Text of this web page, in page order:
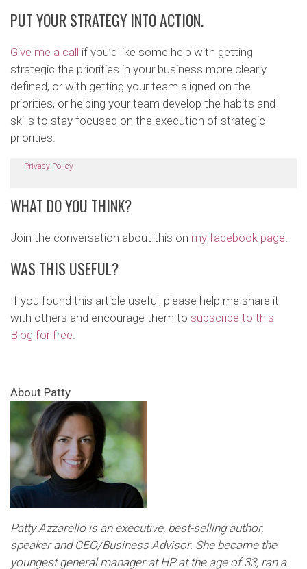
PUT YOUR STRATEGY INTO ACTION.
Give me a call if you’d like some help with getting
strategic the priorities in your business more clearly
defined, or with getting your team aligned on the
priorities, or helping your team develop the habits and
skills to stay focused on the execution of strategic
priorities.
Privacy Policy
WHAT DO YOU THINK?
Join the conversation about this on my facebook page
WAS THIS USEFUL?
If you found this article useful, please help me share it
with others and encourage them to subscribe to this
Blog for free
About Patty
Patty Azzarello is an executive, best-selling author,
speaker and CEO/Business Advisor. She became the
youngest general manager at HP at the age of 33, ran a